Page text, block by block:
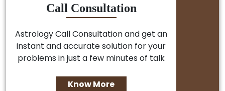
Call Consultation
Astrology Call Consultation and get an
instant and accurate solution for your
problems in just a few minutes of talk
Know More